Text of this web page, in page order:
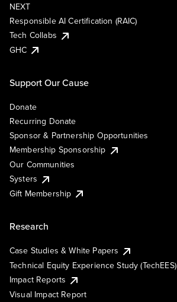
NEXT
Responsible AI Certification (RAIC)
Tech Collabs
GHC
Support Our Cause
Donate
Recurring Donate
Sponsor & Partnership Opportunities
Membership Sponsorship
Our Communities
Systers
Gift Membership
Research
Case Studies & White Papers
Technical Equity Experience Study (TechEES)
Impact Reports
Visual Impact Report